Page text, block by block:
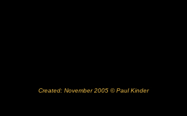
Created: November 2005 © Paul Kinder